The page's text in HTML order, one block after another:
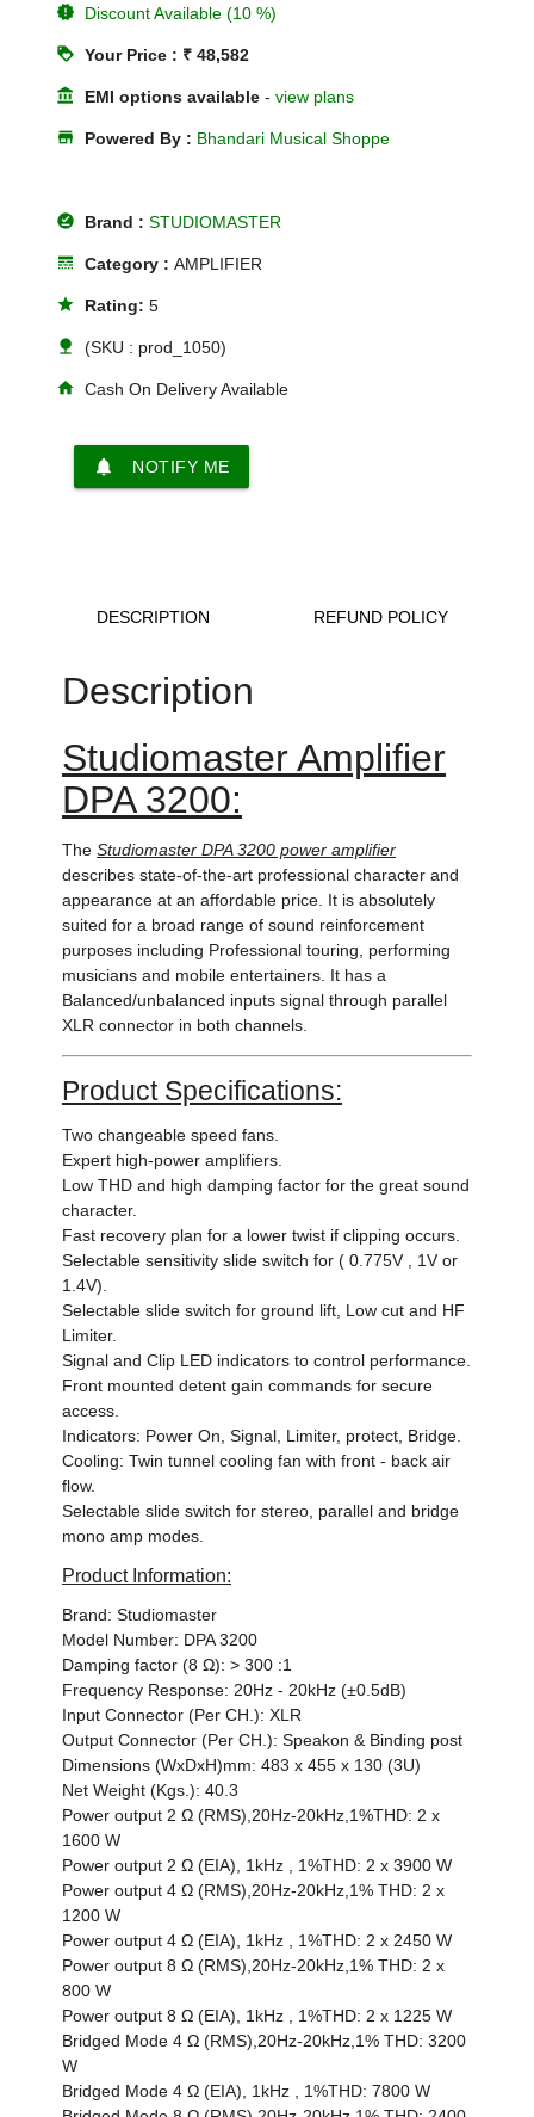
new_releases Discount Available (10 %)
loyalty Your Price : ₹ 48,582
account_balance EMI options available -view plans
store Powered By : Bhandari Musical Shoppe
offline_pin Brand :STUDIOMASTER
line_style Category :AMPLIFIER
star Rating:5
nature (SKU : prod_1050)
home Cash On Delivery Available
notifications NOTIFY ME
DESCRIPTION REFUND POLICY
Description
Studiomaster Amplifier
DPA 3200:
TheStudiomaster DPA 3200 power amplifier
describes state-of-the-art professional character and
appearance at an affordable price. It is absolutely
suited for a broad range of sound reinforcement
purposes including Professional touring, performing
musicians and mobile entertainers. It has a
Balanced/unbalanced inputs signal through parallel
XLR connector in both channels.
Product Specifications:
Two changeable speed fans.
Expert high-power amplifiers.
Low THD and high damping factor for the great sound
character.
Fast recovery plan for a lower twist if clipping occurs.
Selectable sensitivity slide switch for ( 0.775V , 1V or
1.4V).
Selectable slide switch for ground lift, Low cut and HF
Limiter.
Signal and Clip LED indicators to control performance.
Front mounted detent gain commands for secure
access.
Indicators: Power On, Signal, Limiter, protect, Bridge.
Cooling: Twin tunnel cooling fan with front - back air
flow.
Selectable slide switch for stereo, parallel and bridge
mono amp modes.
Product Information:
Brand: Studiomaster
Model Number: DPA 3200
Damping factor (8 Ω): > 300 :1
Frequency Response: 20Hz - 20kHz (±0.5dB)
Input Connector (Per CH.): XLR
Output Connector (Per CH.): Speakon & Binding post
Dimensions (WxDxH)mm: 483 x 455 x 130 (3U)
Net Weight (Kgs.): 40.3
Power output 2 Ω (RMS),20Hz-20kHz,1%THD: 2 x
1600 W
Power output 2 Ω (EIA), 1kHz , 1%THD: 2 x 3900 W
Power output 4 Ω (RMS),20Hz-20kHz,1% THD: 2 x
1200 W
Power output 4 Ω (EIA), 1kHz , 1%THD: 2 x 2450 W
Power output 8 Ω (RMS),20Hz-20kHz,1% THD: 2 x
800 W
Power output 8 Ω (EIA), 1kHz , 1%THD: 2 x 1225 W
Bridged Mode 4 Ω (RMS),20Hz-20kHz,1% THD: 3200
W
Bridged Mode 4 Ω (EIA), 1kHz , 1%THD: 7800 W